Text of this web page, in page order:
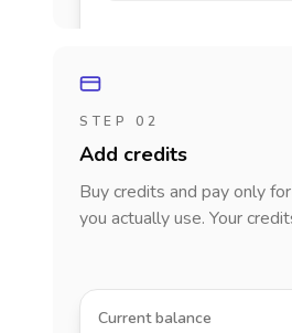
STEP 02
Add credits
Buy credits and pay only
you actually use. Your
Current balance